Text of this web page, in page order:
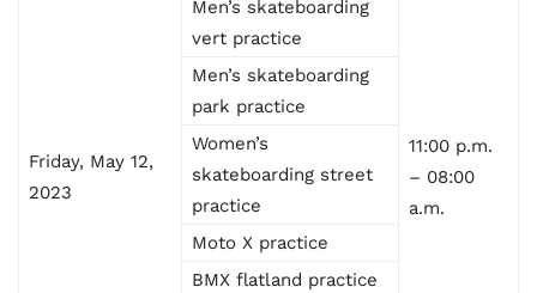
Friday, May 12,
2023
11:00 p.m.
– 08:00
a.m.
Men’s skateboarding
vert practice
Men’s skateboarding
park practice
Women’s
skateboarding street
practice
Moto X practice
BMX flatland practice